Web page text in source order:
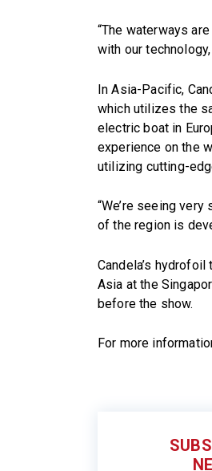
“The waterways
with our
In Asia-Pacific,
which utilizes the
electric boat in
experience on the
utilizing cutting-
“We’re seeing
of the region is
Candela’s
Asia at the
before the show.
For more